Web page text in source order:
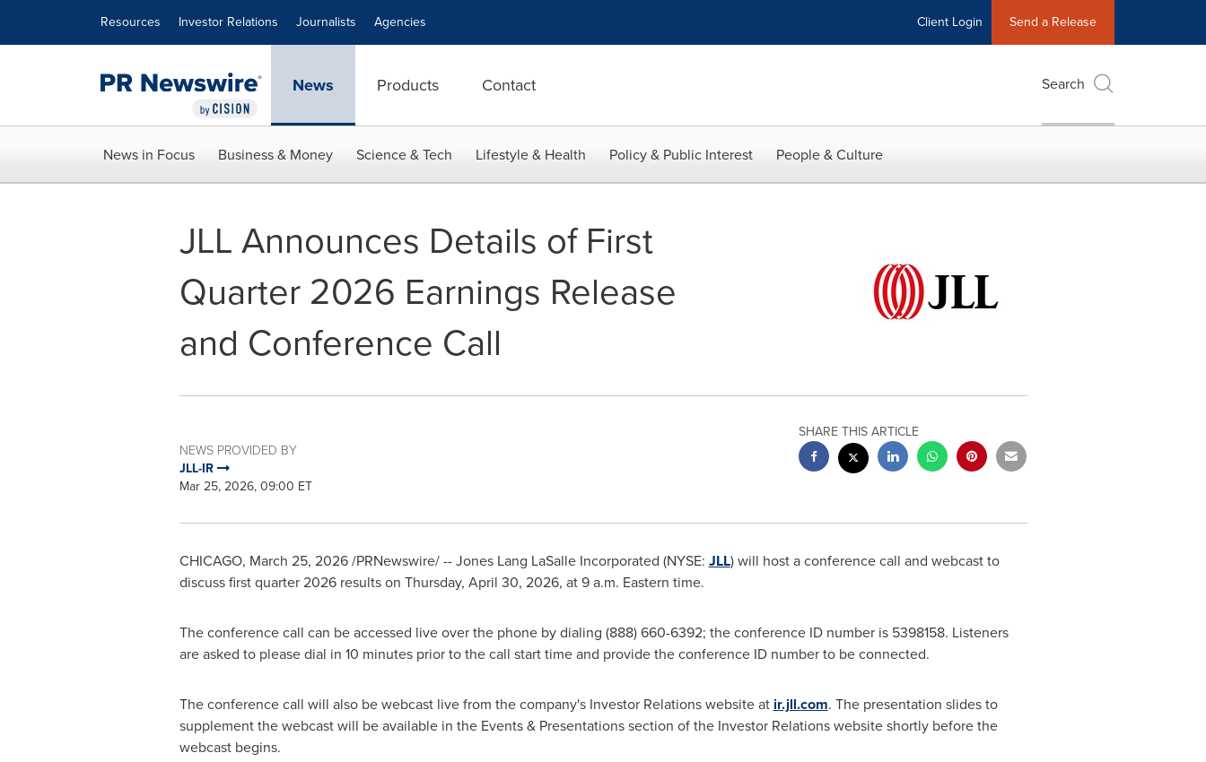
Resources Investor Relations Journalists Agencies Client Login Send a Release
News Products Contact Search
News in Focus Business & Money Science & Tech Lifestyle & Health Policy & Public Interest People & Culture
JLL Announces Details of First
Quarter 2026 Earnings Release
and Conference Call
NEWS PROVIDED BY
JLL-IR
Mar 25, 2026, 09:00 ET
SHARE THIS ARTICLE
CHICAGO, March 25, 2026/PRNewswire/ -- Jones Lang LaSalle Incorporated (NYSE: JLL) will host a conference call and webcast to
discuss first quarter 2026 results on Thursday, April 30, 2026, at 9 a.m. Eastern time.
The conference call can be accessed live over the phone by dialing (888) 660-6392; the conference ID number is 5398158. Listeners
are asked to please dial in 10 minutes prior to the call start time and provide the conference ID number to be connected.
The conference call will also be webcast live from the company's Investor Relations website at ir.jll.com. The presentation slides to
supplement the webcast will be available in the Events & Presentations section of the Investor Relations website shortly before the
webcast begins.